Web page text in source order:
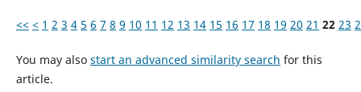
<< < 1 2 3 4 5 6 7 8 9 10 11 12 13 14 15 16 17 18 19 20 21 22 23
You may also start an advanced similarity search for this
article.